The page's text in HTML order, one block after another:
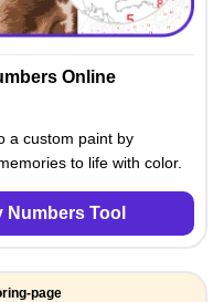
Online
a custom paint by
to life with color.
Tool
page